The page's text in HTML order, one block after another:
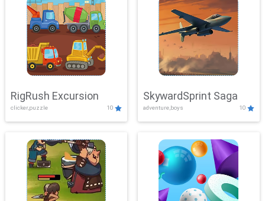
RigRush Excursion
clicker,puzzle 10
SkywardSprint Saga
adventure,boys 10